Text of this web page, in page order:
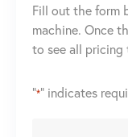
Fill out the form
machine. Once
to see all
"*" indicates